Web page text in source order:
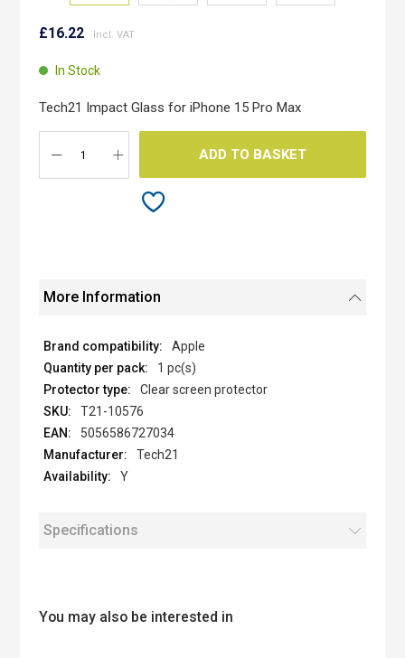
to
beginning
images
gallery
£16.22
In Stock
Tech21 Impact Glass for iPhone 15 Pro Max
ADD TO BASKET
More Information
Apple
1 pc(s)
Clear screen protector
T21-10576
5056586727034
Tech21
Y
Specifications
You may also be interested in